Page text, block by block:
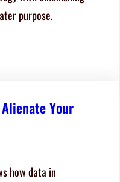
purpose.
Your
how data in